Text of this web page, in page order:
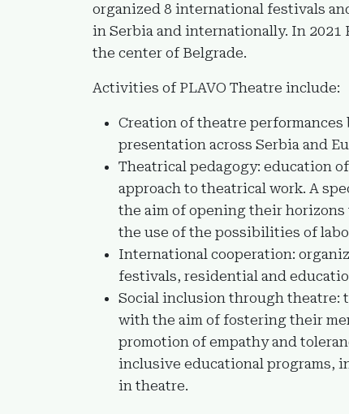
organized 8 international festivals
in Serbia and internationally. In 2021
the center of Belgrade.
Activities of PLAVO Theatre include:
Creation of theatre
presentation across Serbia and
Theatrical pedagogy: education
approach to theatrical work. A
the aim of opening their horizons
the use of the possibilities of
International cooperation:
festivals, residential and
Social inclusion through theatre:
with the aim of fostering their
promotion of empathy and
inclusive educational programs,
in theatre.